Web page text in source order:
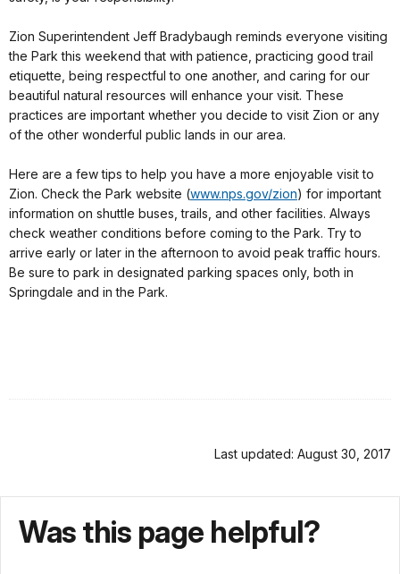
Zion Superintendent Jeff Bradybaugh reminds everyone visiting
the Park this weekend that with patience, practicing good trail
etiquette, being respectful to one another, and caring for our
beautiful natural resources will enhance your visit. These
practices are important whether you decide to visit Zion or any
of the other wonderful public lands in our area.
Here are a few tips to help you have a more enjoyable visit to
Zion. Check the Park website (www.nps.gov/zion) for important
information on shuttle buses, trails, and other facilities. Always
check weather conditions before coming to the Park. Try to
arrive early or later in the afternoon to avoid peak traffic hours.
Be sure to park in designated parking spaces only, both in
Springdale and in the Park.
Last updated: August 30, 2017
Was this page helpful?